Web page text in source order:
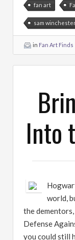
fan art
sam
in Fan Art Finds
Into
world,
the
Defense
you could still